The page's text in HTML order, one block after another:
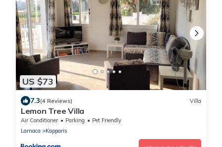
US $73
7.3(4 Reviews) Villa
Lemon Tree Villa
Air Conditioner Parking
Pet Friendly
Larnaca
Kapparis